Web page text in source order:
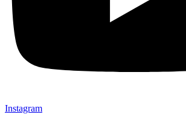
Instagram